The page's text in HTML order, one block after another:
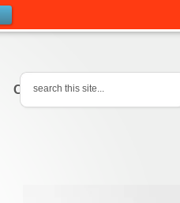
Contact